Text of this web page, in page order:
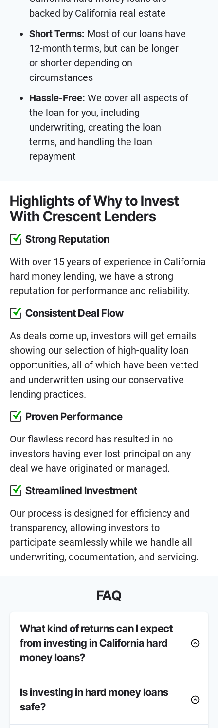
backed by California real estate
Short Terms: Most of our loans have
12-month terms, but can be longer
or shorter depending on
circumstances
Hassle-Free: We cover all aspects of
the loan for you, including
underwriting, creating the loan
terms, and handling the loan
repayment
Highlights of Why to Invest
With Crescent Lenders
Strong Reputation
With over 15 years of experience in California
hard money lending, we have a strong
reputation for performance and reliability.
Consistent Deal Flow
As deals come up, investors will get emails
showing our selection of high-quality loan
opportunities, all of which have been vetted
and underwritten using our conservative
lending practices.
Proven Performance
Our flawless record has resulted in no
investors having ever lost principal on any
deal we have originated or managed.
Streamlined Investment
Our process is designed for efficiency and
transparency, allowing investors to
participate seamlessly while we handle all
underwriting, documentation, and servicing.
FAQ
What kind of returns can I expect
from investing in California hard
money loans?
Is investing in hard money loans
safe?